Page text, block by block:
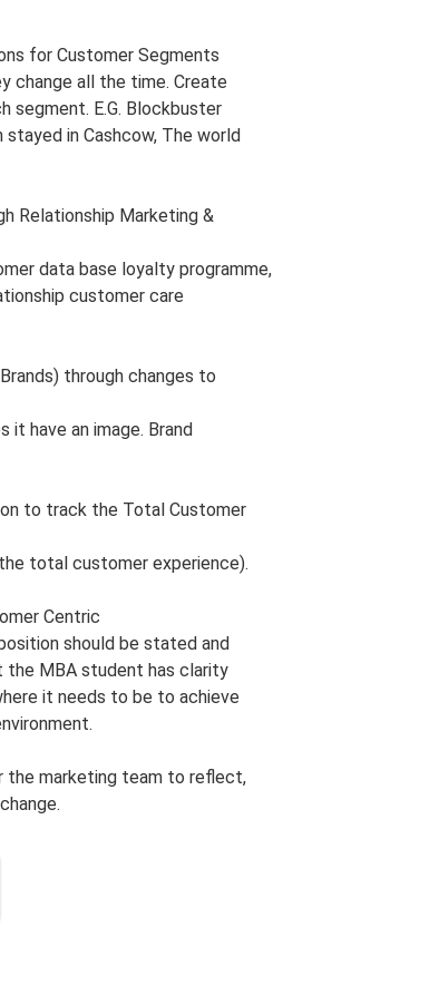
for Customer Segments
change all the time. Create
segment. E.G. Blockbuster
in Cashcow, The world
Relationship Marketing &
data base loyalty programme,
customer care
through changes to
it have an image. Brand
to track the Total Customer
total customer experience).
Centric
should be stated and
MBA student has clarity
it needs to be to achieve
the marketing team to reflect,